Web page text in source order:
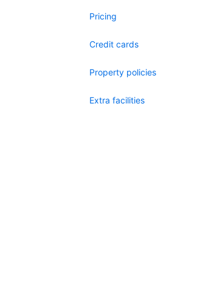
Pricing
Credit cards
Property policies
Extra facilities